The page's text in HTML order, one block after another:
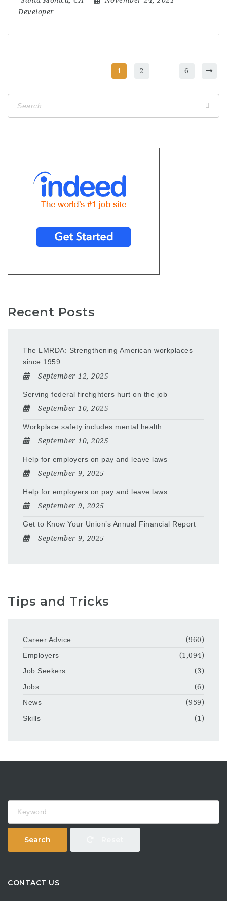
Developer
1 2 6
Recent Posts
The LMRDA: Strengthening American workplaces
since 1959
September 12, 2025
Serving federal firefighters hurt on the job
September 10, 2025
Workplace safety includes mental health
September 10, 2025
Help for employers on pay and leave laws
September 9, 2025
Help for employers on pay and leave laws
September 9, 2025
Get to Know Your Union’s Annual Financial Report
September 9, 2025
Tips and Tricks
Career Advice
(960)
Employers
(1,094)
Job Seekers
(3)
Jobs
(6)
News
(959)
Skills
(1)
Search
CONTACT US